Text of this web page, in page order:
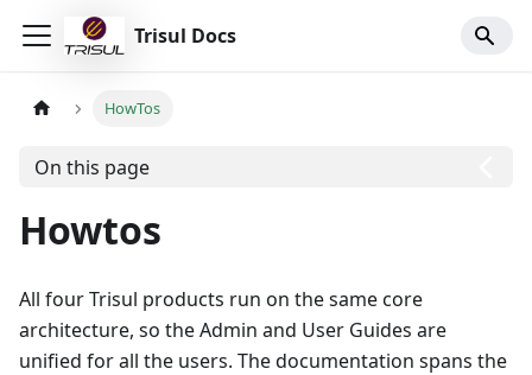
Trisul Docs
HowTos
On this page
Howtos
All four Trisul products run on the same core
architecture, so the Admin and User Guides are
unified for all the users. The documentation spans the